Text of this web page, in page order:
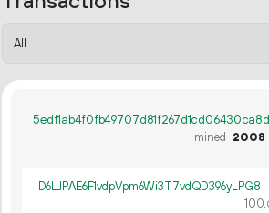
mined
2008
D6LJPAE6F1vdpVpm6Wi3T7vdQD396yLPG8
100.